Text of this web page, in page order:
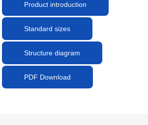
Product introduction
Standard sizes
Structure diagram
PDF Download